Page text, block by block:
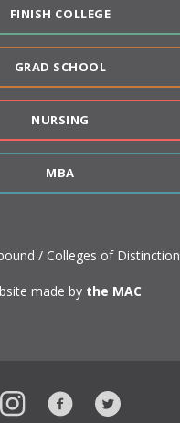
FINISH COLLEGE
GRAD SCHOOL
NURSING
MBA
/ Colleges of Distinction
made by the MAC
InstagramFacebookTwitter